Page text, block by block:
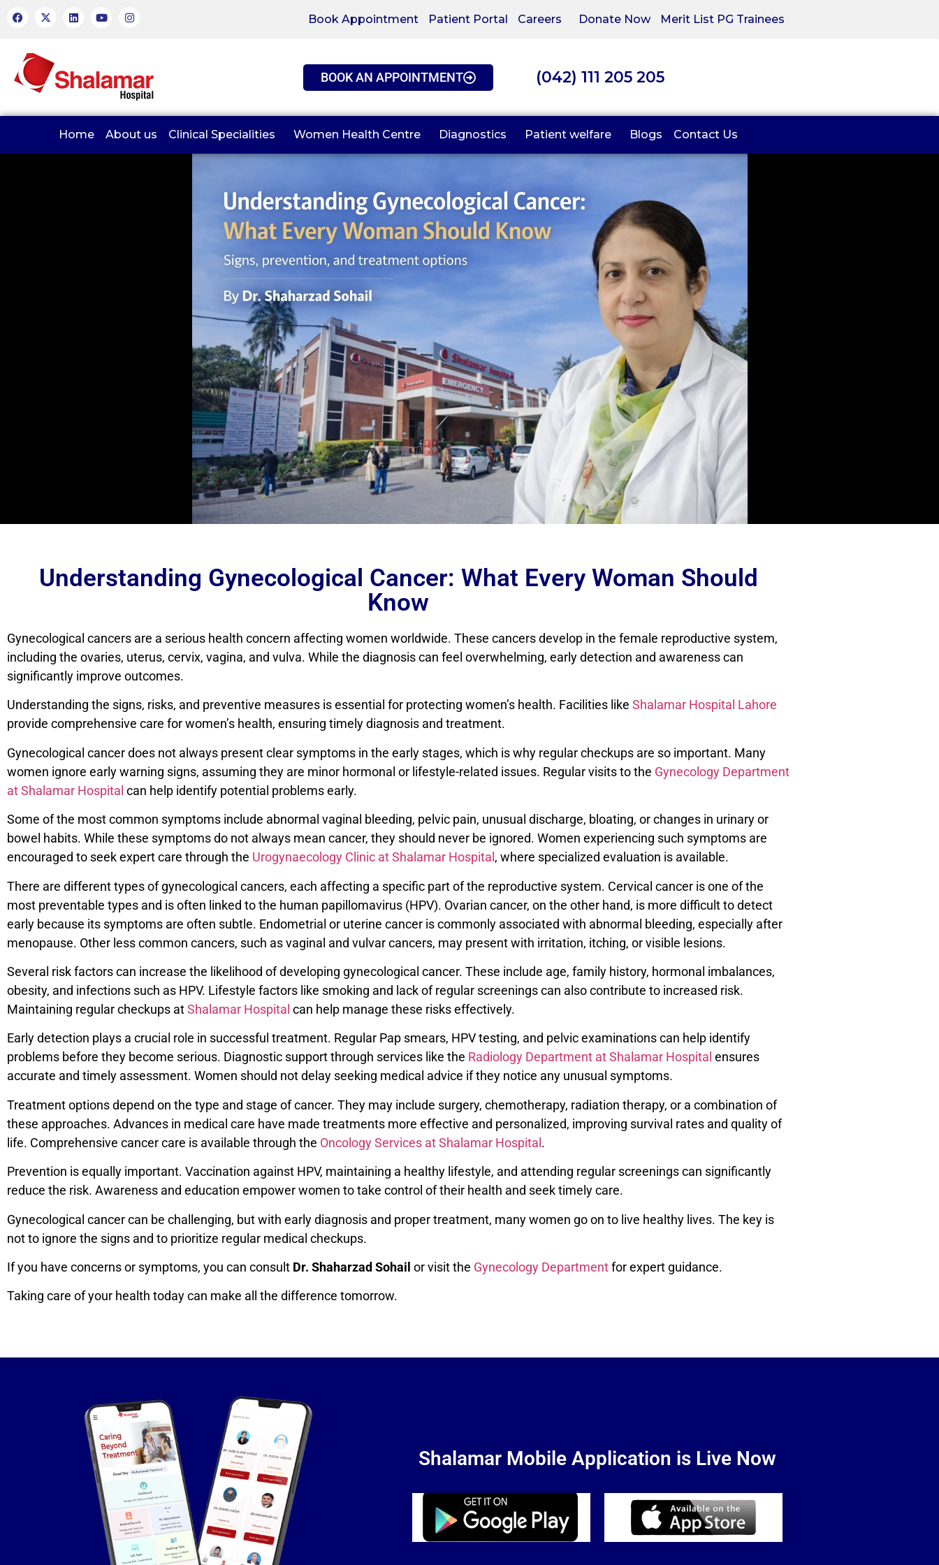
Book Appointment Patient Portal Careers Donate Now Merit List PG Trainees
BOOK AN APPOINTMENT (042) 111 205 205
Home About us Clinical Specialities Women Health Centre Diagnostics Patient welfare Blogs Contact Us
Understanding Gynecological Cancer: What Every Woman Should
Know
Gynecological cancers are a serious health concern affecting women worldwide. These cancers develop in the female reproductive system,
including the ovaries, uterus, cervix, vagina, and vulva. While the diagnosis can feel overwhelming, early detection and awareness can
significantly improve outcomes.
Understanding the signs, risks, and preventive measures is essential for protecting women’s health. Facilities like Shalamar Hospital Lahore
provide comprehensive care for women’s health, ensuring timely diagnosis and treatment.
Gynecological cancer does not always present clear symptoms in the early stages, which is why regular checkups are so important. Many
women ignore early warning signs, assuming they are minor hormonal or lifestyle-related issues. Regular visits to the Gynecology Department
at Shalamar Hospital can help identify potential problems early.
Some of the most common symptoms include abnormal vaginal bleeding, pelvic pain, unusual discharge, bloating, or changes in urinary or
bowel habits. While these symptoms do not always mean cancer, they should never be ignored. Women experiencing such symptoms are
encouraged to seek expert care through the Urogynaecology Clinic at Shalamar Hospital , where specialized evaluation is available.
There are different types of gynecological cancers, each affecting a specific part of the reproductive system. Cervical cancer is one of the
most preventable types and is often linked to the human papillomavirus (HPV). Ovarian cancer, on the other hand, is more difficult to detect
early because its symptoms are often subtle. Endometrial or uterine cancer is commonly associated with abnormal bleeding, especially after
menopause. Other less common cancers, such as vaginal and vulvar cancers, may present with irritation, itching, or visible lesions.
Several risk factors can increase the likelihood of developing gynecological cancer. These include age, family history, hormonal imbalances,
obesity, and infections such as HPV. Lifestyle factors like smoking and lack of regular screenings can also contribute to increased risk.
Maintaining regular checkups atShalamar Hospital can help manage these risks effectively.
Early detection plays a crucial role in successful treatment. Regular Pap smears, HPV testing, and pelvic examinations can help identify
problems before they become serious. Diagnostic support through services like the Radiology Department at Shalamar Hospital ensures
accurate and timely assessment. Women should not delay seeking medical advice if they notice any unusual symptoms.
Treatment options depend on the type and stage of cancer. They may include surgery, chemotherapy, radiation therapy, or a combination of
these approaches. Advances in medical care have made treatments more effective and personalized, improving survival rates and quality of
life. Comprehensive cancer care is available through the Oncology Services at Shalamar Hospital.
Prevention is equally important. Vaccination against HPV, maintaining a healthy lifestyle, and attending regular screenings can significantly
reduce the risk. Awareness and education empower women to take control of their health and seek timely care.
Gynecological cancer can be challenging, but with early diagnosis and proper treatment, many women go on to live healthy lives. The key is
not to ignore the signs and to prioritize regular medical checkups.
If you have concerns or symptoms, you can consult Dr. Shaharzad Sohail or visit the Gynecology Departmentfor expert guidance.
Taking care of your health today can make all the difference tomorrow.
Shalamar Mobile Application is Live Now